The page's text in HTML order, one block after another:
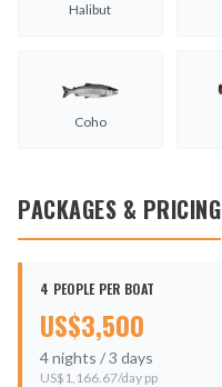
Halibut
Coho
PACKAGES & PRICING
4 PEOPLE PER BOAT
US$3,500
4nights /3 days
US$ 1,166.67/day pp